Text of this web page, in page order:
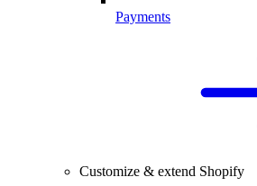
Payments
Customize & extend Shopify